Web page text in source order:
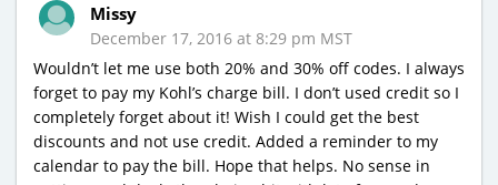
Missy
December 17, 2016 at 8:29 pm MST
Wouldn’t let me use both 20% and 30% off codes. I always
forget to pay my Kohl’s charge bill. I don’t used credit so I
completely forget about it! Wish I could get the best
discounts and not use credit. Added a reminder to my
calendar to pay the bill. Hope that helps. No sense in